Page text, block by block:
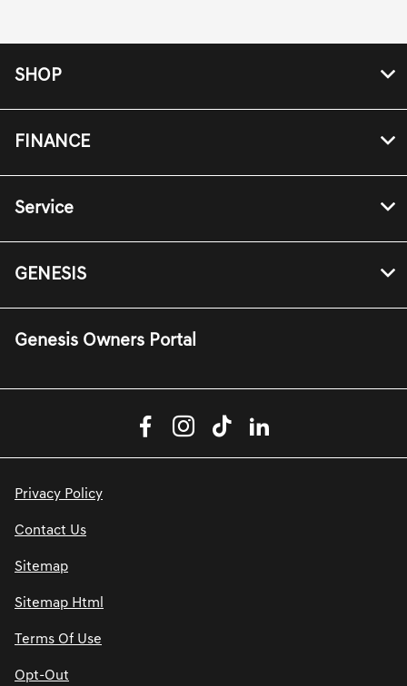
SHOP
FINANCE
Service
GENESIS
Genesis Owners Portal
Privacy Policy
Contact Us
Sitemap
Sitemap Html
Terms Of Use
Opt-Out